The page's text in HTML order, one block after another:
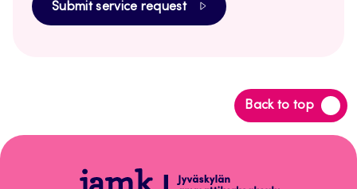
Submit service request
Back to top
Back
to
Peppi